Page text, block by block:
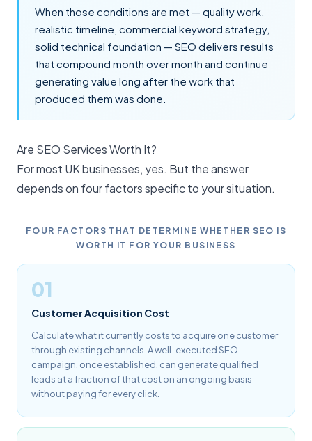
When those conditions are met — quality work,
realistic timeline, commercial keyword strategy,
solid technical foundation — SEO delivers results
that compound month over month and continue
generating value long after the work that
produced them was done.
Are SEO Services Worth It?
For most UK businesses, yes. But the answer
depends on four factors specific to your situation.
FOUR FACTORS THAT DETERMINE WHETHER SEO IS
WORTH IT FOR YOUR BUSINESS
01
Customer Acquisition Cost
Calculate what it currently costs to acquire one customer
through existing channels. A well-executed SEO
campaign, once established, can generate qualified
leads at a fraction of that cost on an ongoing basis —
without paying for every click.